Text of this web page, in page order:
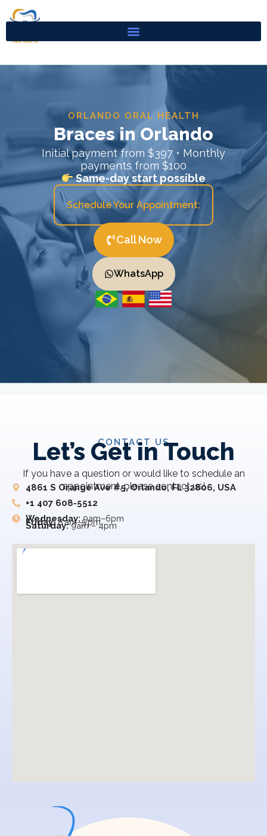
ORLANDO ORAL HEALTH
Braces in Orlando
Initial payment from $397 • Monthly
payments from $100
Same-day start possible
Schedule Your Appointment:
Call Now
WhatsApp
CONTACT US
Let’s Get in Touch
If you have a question or would like to schedule an
appointment, please contact us!
4861 S Orange Ave #5, Orlando, FL 32806, USA
+1 407 608-5512
Wednesday: 9am–6pm
Friday:8 am–5 pm
Saturday:9am – 4pm